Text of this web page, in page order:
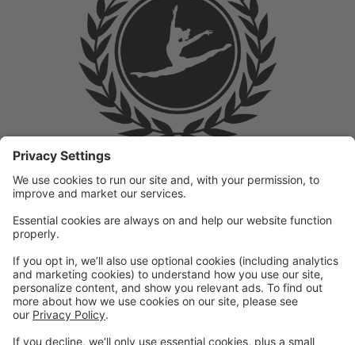
Welcome to the Prep Academy Dance Studio Parent
Portal! 🎉 We’re thrilled to have you as part of our
dance family. This portal is designed to make your
experience seamless by keeping you informed and
organized throughout the season.
What You Can Do in the Parent Portal:
✅ View class schedules & important dates
✅ Manage payments & tuition
✅ Receive studio announcements & updates